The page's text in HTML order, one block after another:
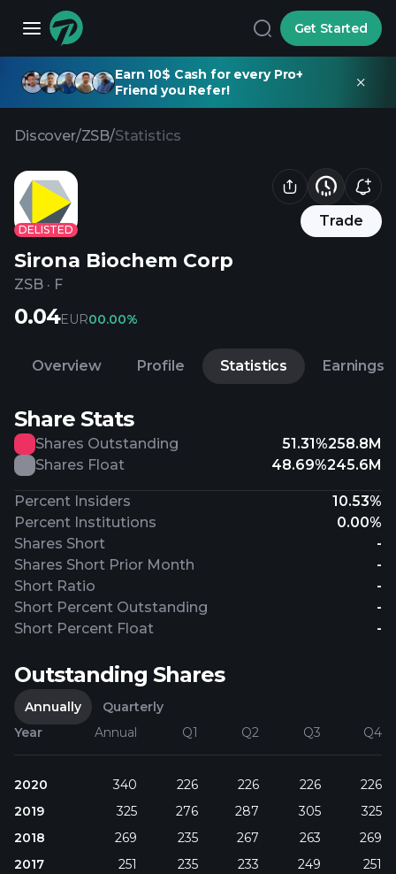
Get Started
Earn 10$ Cash for every Pro+
Friend you Refer!
Discover/ZSB/Statistics
DELISTED
Trade
Sirona Biochem Corp
ZSB · F
0.04EUR00.00%
Overview Profile Statistics Earnings
Share Stats
Shares Outstanding 51.31%258.8M
Shares Float
48.69%245.6M
Percent Insiders
10.53%
Percent Institutions
0.00%
Shares Short
-
Shares Short Prior Month
-
Short Ratio
-
Short Percent Outstanding
-
Short Percent Float
-
Outstanding Shares
Annually
Quarterly
Year
Annual Q1 Q2 Q3 Q4
2020 340 226 226 226
226
2019
325 276 287 305
325
2018
269 235 267 263
269
2017
251 235 233 249
251